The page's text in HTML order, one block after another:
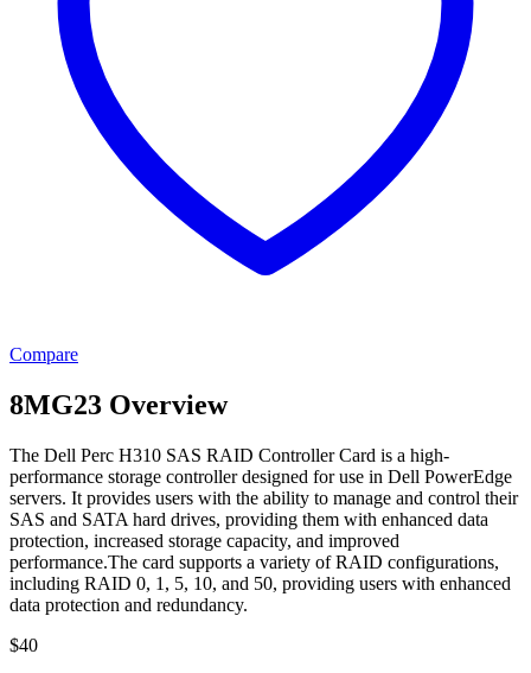
Compare
8MG23 Overview
The Dell Perc H310 SAS RAID Controller Card is a high-
performance storage controller designed for use in Dell PowerEdge
servers. It provides users with the ability to manage and control their
SAS and SATA hard drives, providing them with enhanced data
protection, increased storage capacity, and improved
performance.The card supports a variety of RAID configurations,
including RAID 0, 1, 5, 10, and 50, providing users with enhanced
data protection and redundancy.
$40